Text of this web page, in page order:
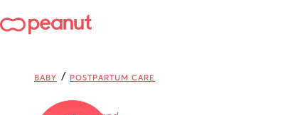
BABY / POSTPARTUM CARE